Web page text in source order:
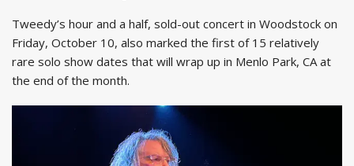
Tweedy’s hour and a half, sold-out concert in Woodstock on
Friday, October 10, also marked the first of 15 relatively
rare solo show dates that will wrap up in Menlo Park, CA at
the end of the month.